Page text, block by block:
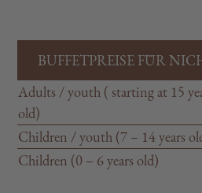
BUFFETPREISE FÜR
Adults / youth ( starting at 15
old)
Children / youth (7 – 14 years
Children (0 – 6 years old)